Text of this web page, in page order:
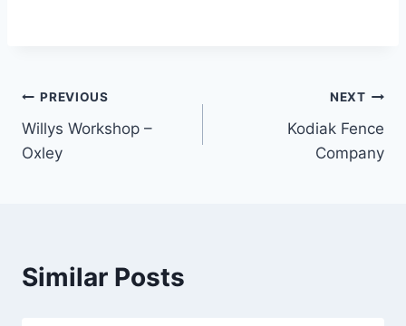
Post
navigation
PREVIOUS
Willys Workshop –
Oxley
NEXT
Kodiak Fence
Company
Similar Posts